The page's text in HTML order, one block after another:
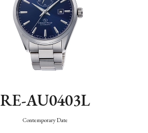
RE-AU0403L
Contemporary Date